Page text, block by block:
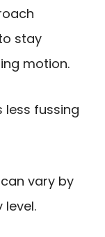
stay
motion.
fussing
vary by